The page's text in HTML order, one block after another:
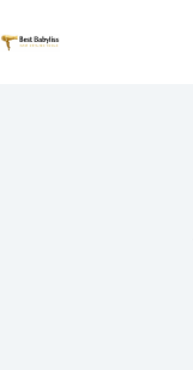
to
content